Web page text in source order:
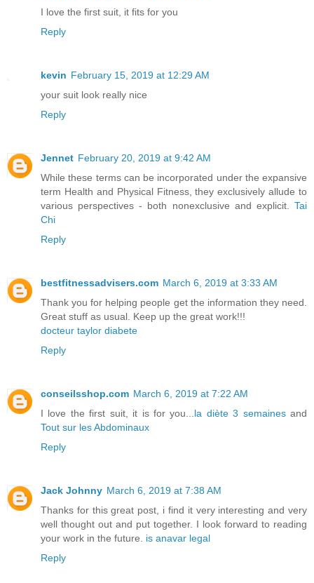
I love the first suit, it fits for you
Reply
kevin February 15, 2019 at 12:29 AM
your suit look really nice
Reply
Jennet February 20, 2019 at 9:42 AM
While these terms can be incorporated under the expansive
term Health and Physical Fitness, they exclusively allude to
various perspectives - both nonexclusive and explicit. Tai
Chi
Reply
bestfitnessadvisers.com March 6, 2019 at 3:33 AM
Thank you for helping people get the information they need.
Great stuff as usual. Keep up the great work!!!
docteur taylor diabete
Reply
conseilsshop.com March 6, 2019 at 7:22 AM
I love the first suit, it is for you... la diète 3 semainesand
Tout sur les Abdominaux
Reply
Jack Johnny March 6, 2019 at 7:38 AM
Thanks for this great post, i find it very interesting and very
well thought out and put together. I look forward to reading
your work in the future. is anavar legal
Reply